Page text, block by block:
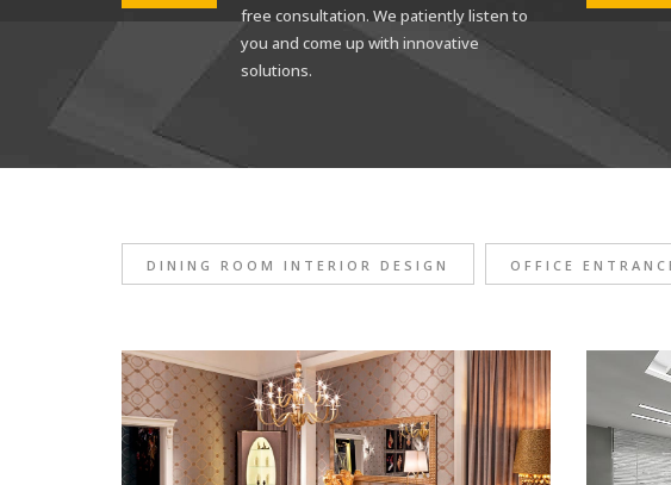
free consultation. We patiently listen to
you and come up with innovative
solutions.
DINING ROOM INTERIOR DESIGN OFFICE